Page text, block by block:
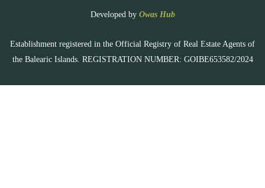
Developed by Owas Hub
Establishment registered in the Official Registry of Real Estate Agents of
the Balearic Islands. REGISTRATION NUMBER: GOIBE653582/2024